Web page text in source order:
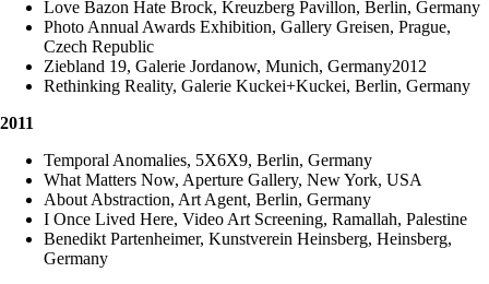
Love Bazon Hate Brock, Kreuzberg Pavillon, Berlin, Germany
Photo Annual Awards Exhibition, Gallery Greisen, Prague,
Czech Republic
Ziebland 19, Galerie Jordanow, Munich, Germany2012
Rethinking Reality, Galerie Kuckei+Kuckei, Berlin, Germany
2011
Temporal Anomalies, 5X6X9, Berlin, Germany
What Matters Now, Aperture Gallery, New York, USA
About Abstraction, Art Agent, Berlin, Germany
I Once Lived Here, Video Art Screening, Ramallah, Palestine
Benedikt Partenheimer, Kunstverein Heinsberg, Heinsberg,
Germany